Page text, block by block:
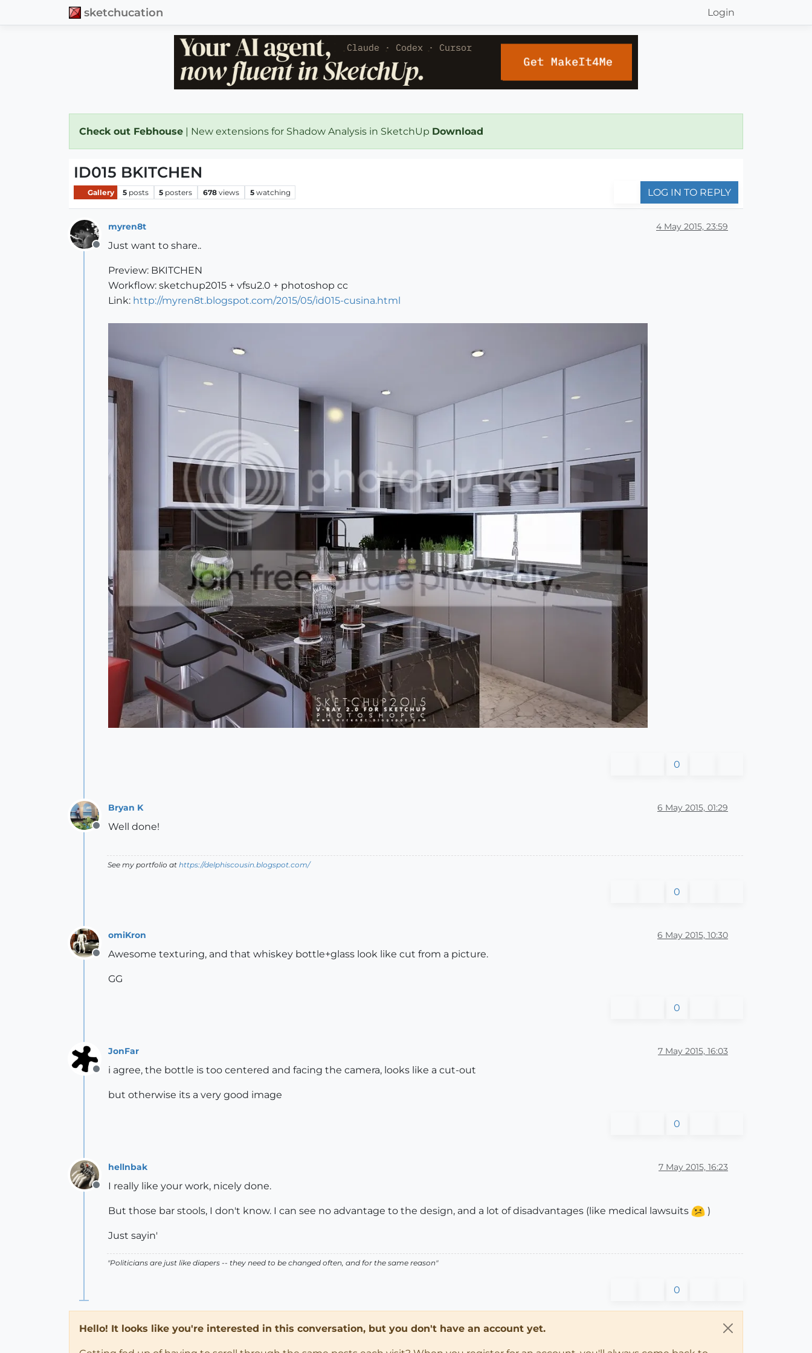
sketchucation Login
Check out Febhouse | New extensions for Shadow Analysis in SketchUp Download
ID015 BKITCHEN
Gallery 5 posts 5 posters 678 views 5 watching LOG IN TO REPLY
Offline
myren8t 4 May 2015, 23:59
Just want to share..
Preview: BKITCHEN
Workflow: sketchup2015 + vfsu2.0 + photoshop cc
Link: http://myren8t.blogspot.com/2015/05/id015-cusina.html
0
Offline
Bryan K 6 May 2015, 01:29
Well done!
See my portfolio at https://delphiscousin.blogspot.com/
0
Offline
omiKron 6 May 2015, 10:30
Awesome texturing, and that whiskey bottle+glass look like cut from a picture.
GG
0
Offline
JonFar 7 May 2015, 16:03
i agree, the bottle is too centered and facing the camera, looks like a cut-out
but otherwise its a very good image
0
Offline
hellnbak 7 May 2015, 16:23
I really like your work, nicely done.
But those bar stools, I don't know. I can see no advantage to the design, and a lot of disadvantages (like medical lawsuits )
Just sayin'
"Politicians are just like diapers -- they need to be changed often, and for the same reason"
0
Hello! It looks like you're interested in this conversation, but you don't have an account yet.